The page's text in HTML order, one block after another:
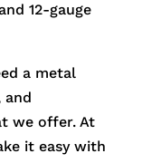
12-gauge
a metal
and
we offer. At
it easy with